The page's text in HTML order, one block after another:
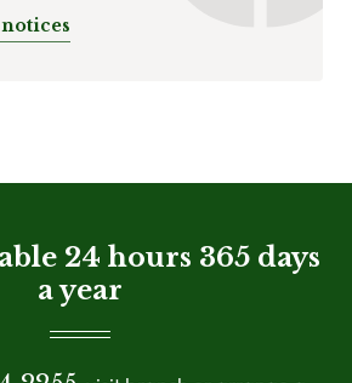
24 hours 365 days
a year